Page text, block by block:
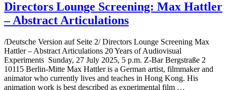
Directors Lounge Screening: Max Hattler
– Abstract Articulations
/Deutsche Version auf Seite 2/ Directors Lounge Screening Max
Hattler – Abstract Articulations 20 Years of Audiovisual
Experiments Sunday, 27 July 2025, 5 p.m. Z-Bar Bergstraße 2
10115 Berlin-Mitte Max Hattler is a German artist, filmmaker and
animator who currently lives and teaches in Hong Kong. His
animation work is best described as experimental film …